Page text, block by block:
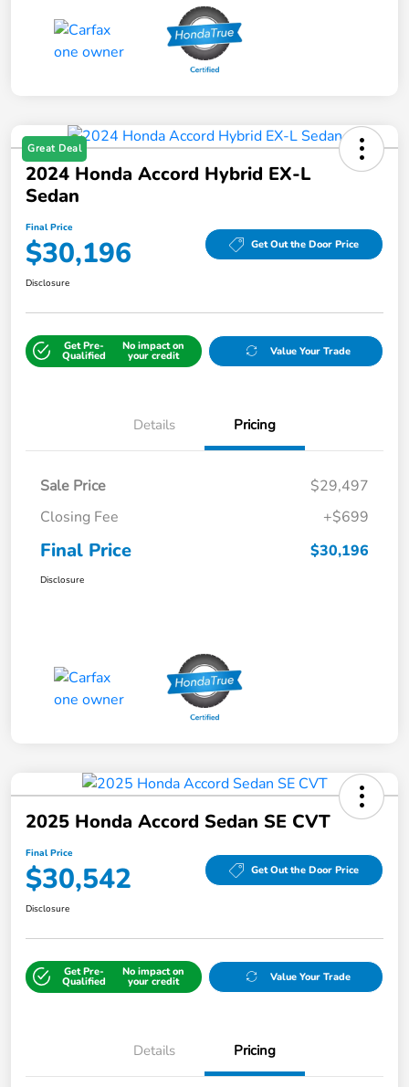
Great Deal
2024 Honda Accord Hybrid EX-L
Sedan
Final Price
$30,196 Get Out the Door Price
Disclosure
Get Pre-
Qualified
No impact on
your credit Value Your Trade
Details Pricing
Sale Price
$29,497
Closing Fee
+$699
Final Price $30,196
Disclosure
2025 Honda Accord Sedan SE CVT
Final Price
$30,542 Get Out the Door Price
Disclosure
Get Pre-
Qualified
No impact on
your credit Value Your Trade
Details Pricing